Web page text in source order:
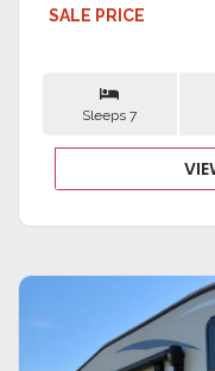
SALE PRICE
Sleeps 7